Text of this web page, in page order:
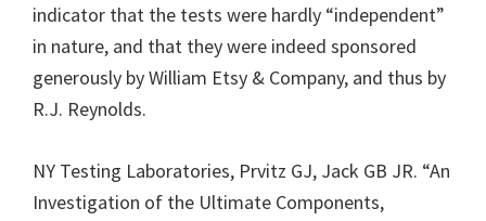
indicator that the tests were hardly “independent”
in nature, and that they were indeed sponsored
generously by William Etsy & Company, and thus by
R.J. Reynolds.
NY Testing Laboratories, Prvitz GJ, Jack GB JR. “An
Investigation of the Ultimate Components,